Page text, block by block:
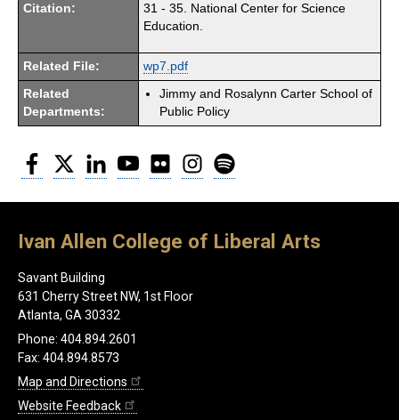
Citation:
31 - 35. National Center for Science
Education.
Related File: wp7.pdf
Related
Departments:
Jimmy and Rosalynn Carter School of
Public Policy
Facebook
Twitter LinkedInYouTubeFlickr Instagram
Ivan Allen College of Liberal Arts
Savant Building
631 Cherry Street NW, 1st Floor
Atlanta, GA 30332
Phone: 404.894.2601
Fax: 404.894.8573
Map and Directions
Website Feedback